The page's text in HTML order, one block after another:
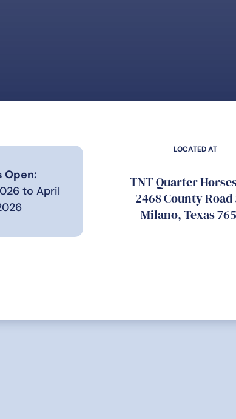
Open:
to April
LOCATED AT
TNT Quarter
2468 County Road
Milano, Texas